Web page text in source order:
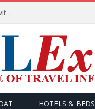
Apollo wins the €6.6bn race to take Easyjet private as Castlelake withdraws before deadline
HOTELS & BEDS